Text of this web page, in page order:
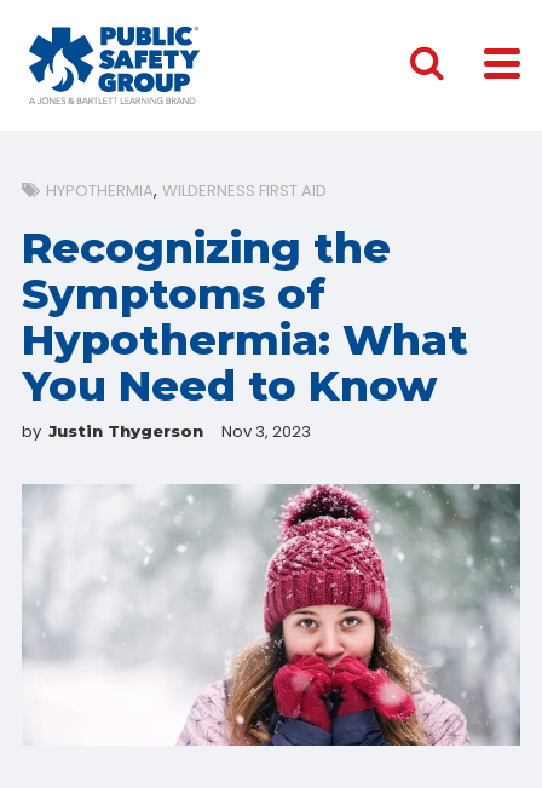
HYPOTHERMIA WILDERNESS FIRST AID
Recognizing the
Symptoms of
Hypothermia: What
You Need to Know
by Justin Thygerson Nov 3, 2023